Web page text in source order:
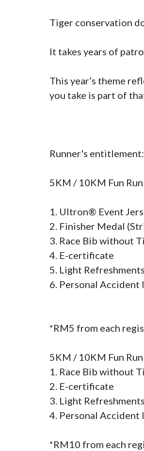
Tiger conservation
It takes years of
This year’s theme
you take is part of
Runner's entitlement:
5KM / 10KM Fun
1. Ultron® Event
2. Finisher Medal
3. Race Bib without
4. E-certificate
5. Light Refreshments
6. Personal Accident
*RM5 from each
5KM / 10KM Fun
1. Race Bib without
2. E-certificate
3. Light Refreshments
4. Personal Accident
*RM10 from each